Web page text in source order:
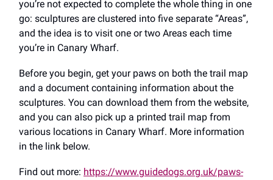
you’re not expected to complete the whole thing in one
go: sculptures are clustered into five separate “Areas”,
and the idea is to visit one or two Areas each time
you’re in Canary Wharf.
Before you begin, get your paws on both the trail map
and a document containing information about the
sculptures. You can download them from the website,
and you can also pick up a printed trail map from
various locations in Canary Wharf. More information
in the link below.
Find out more: https://www.guidedogs.org.uk/paws-